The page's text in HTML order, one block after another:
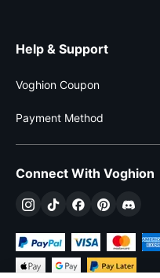
Help & Support
Voghion Coupon
Payment Method
Connect With Voghion